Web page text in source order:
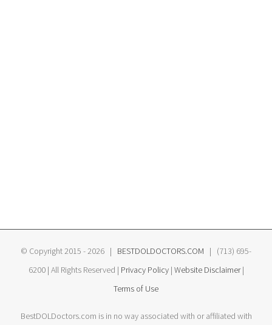
© Copyright 2015 -2026 | BESTDOLDOCTORS.COM | (713) 695-
6200 | All Rights Reserved | Privacy Policy| Website Disclaimer|
Terms of Use
BestDOLDoctors.com is in no way associated with or affiliated with